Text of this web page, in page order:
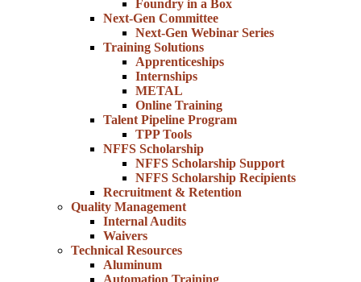
Foundry in a Box
Next-Gen Committee
Next-Gen Webinar Series
Training Solutions
Apprenticeships
Internships
METAL
Online Training
Talent Pipeline Program
TPP Tools
NFFS Scholarship
NFFS Scholarship Support
NFFS Scholarship Recipients
Recruitment & Retention
Quality Management
Internal Audits
Waivers
Technical Resources
Aluminum
Automation Training